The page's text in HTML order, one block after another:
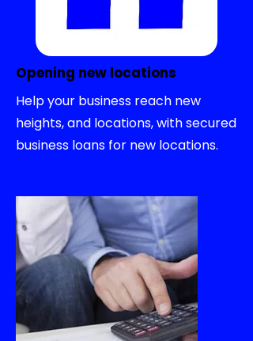
Opening new locations
Help your business reach new
heights, and locations, with secured
business loans for new locations.